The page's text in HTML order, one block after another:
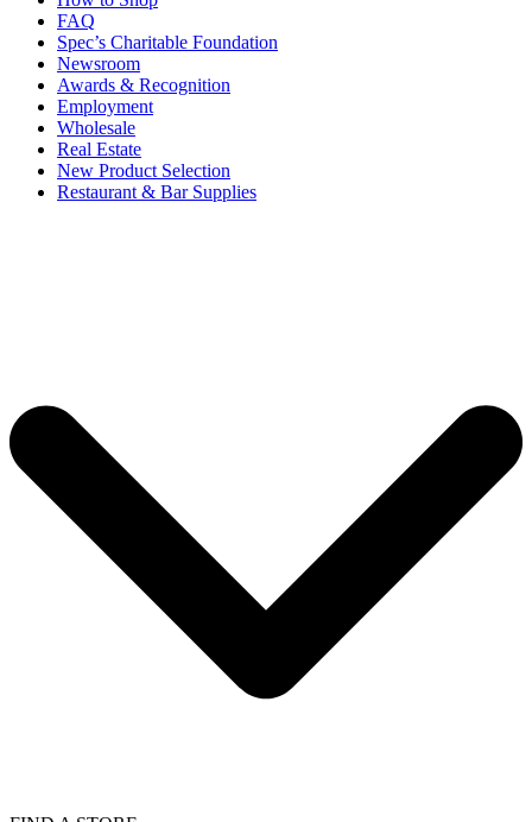
FAQ
Spec’s Charitable Foundation
Newsroom
Awards & Recognition
Employment
Wholesale
Real Estate
New Product Selection
Restaurant & Bar Supplies